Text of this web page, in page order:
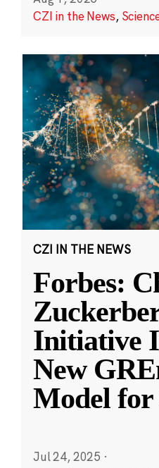
CZI in the News,
CZI IN THE NEWS
Forbes:
Initiative
New
Model for
Jul 24, 2025 ·